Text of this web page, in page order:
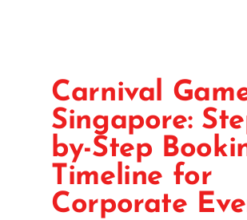
Carnival
Singapore:
by-Step
Timeline for
Corporate